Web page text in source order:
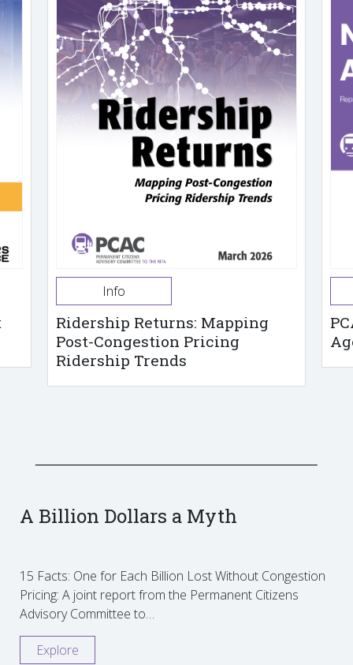
Info
Ridership Returns: Mapping
Post-Congestion Pricing
Ridership Trends
A Billion Dollars a Myth
15 Facts: One for Each Billion Lost Without Congestion
Pricing: A joint report from the Permanent Citizens
Advisory Committee to…
Explore